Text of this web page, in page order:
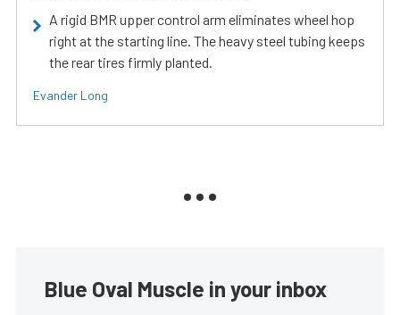
A rigid BMR upper control arm eliminates wheel hop
right at the starting line. The heavy steel tubing keeps
the rear tires firmly planted.
Evander Long
Blue Oval Muscle in your inbox